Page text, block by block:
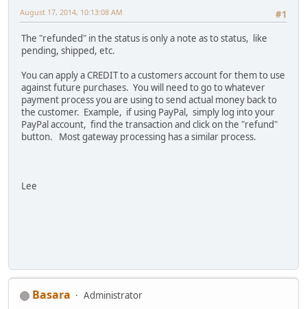
#1
August 17, 2014, 10:13:08 AM
The "refunded" in the status is only a note as to status, like
pending, shipped, etc.
You can apply a CREDIT to a customers account for them to use
against future purchases. You will need to go to whatever
payment process you are using to send actual money back to
the customer. Example, if using PayPal, simply log into your
PayPal account, find the transaction and click on the "refund"
button. Most gateway processing has a similar process.
Lee
Basara
Administrator